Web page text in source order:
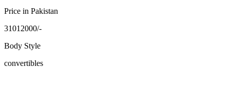
Price in Pakistan
31012000/-
Body Style
convertibles